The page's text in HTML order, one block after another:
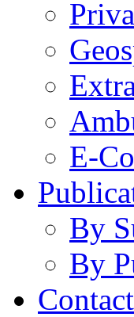
E-
By
By
Contact